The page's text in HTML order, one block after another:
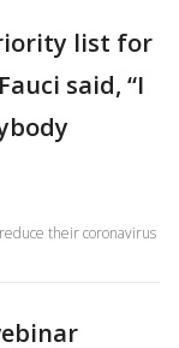
list for
said, “I
their coronavirus